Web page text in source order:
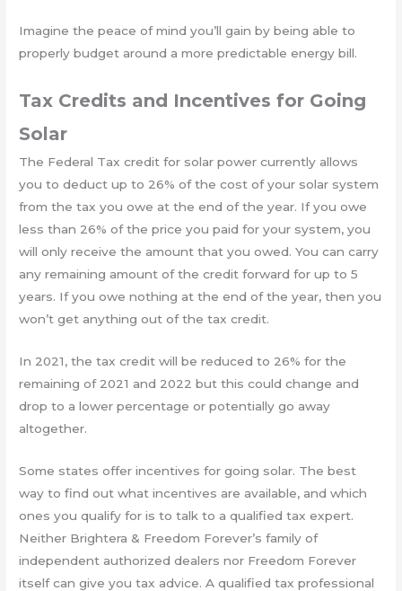
Imagine the peace of mind you’ll gain by being able to
properly budget around a more predictable energy bill.
Tax Credits and Incentives for Going
Solar
The Federal Tax credit for solar power currently allows
you to deduct up to 26% of the cost of your solar system
from the tax you owe at the end of the year. If you owe
less than 26% of the price you paid for your system, you
will only receive the amount that you owed. You can carry
any remaining amount of the credit forward for up to 5
years. If you owe nothing at the end of the year, then you
won’t get anything out of the tax credit.
In 2021, the tax credit will be reduced to 26% for the
remaining of 2021 and 2022 but this could change and
drop to a lower percentage or potentially go away
altogether.
Some states offer incentives for going solar. The best
way to find out what incentives are available, and which
ones you qualify for is to talk to a qualified tax expert.
Neither Brightera & Freedom Forever’s family of
independent authorized dealers nor Freedom Forever
itself can give you tax advice. A qualified tax professional